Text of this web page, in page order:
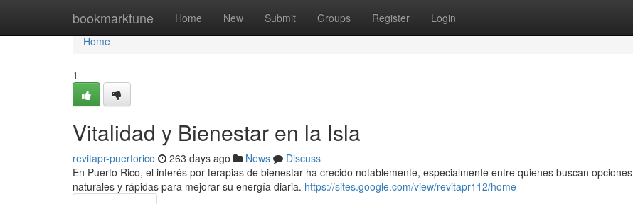
bookmarktune Home New Submit Groups Register Login
Home
Home
1
Vitalidad y Bienestar en la Isla
revitapr-puertorico 263 days ago News
Discuss
En Puerto Rico, el interés por terapias de bienestar ha crecido notablemente, especialmente entre quienes buscan opciones
naturales y rápidas para mejorar su energía diaria. https://sites.google.com/view/revitapr112/home